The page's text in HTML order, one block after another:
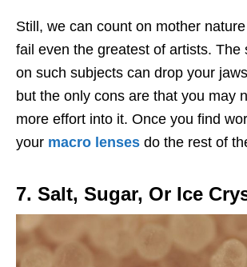
Still, we can count on mother
fail even the greatest of artists. The
on such subjects can drop your
but the only cons are that you may
more effort into it. Once you find
your macro lenses do the rest of
7. Salt, Sugar, Or Ice